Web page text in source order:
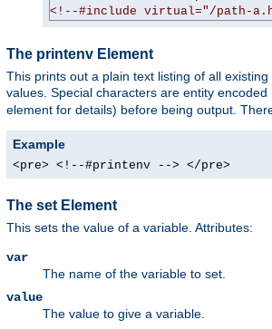
<!--#include virtual="/path-
The printenv Element
This prints out a plain text listing of all
values. Special characters are entity encoded
element for details) before being output.
Example
<pre> <!--#printenv --> </pre>
The set Element
This sets the value of a variable. Attributes:
var
The name of the variable to set.
value
The value to give a variable.